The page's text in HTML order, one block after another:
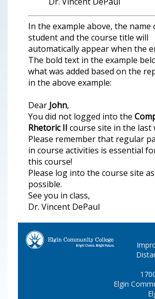
In the example above, the name
student and the course title will
automatically appear when the
The bold text in the example
what was added based on the
in the above example:
Dear John,
You did not logged into the
Rhetoric II course site in the last
Please remember that regular
in course activities is essential
this course!
Please log into the course site
possible.
See you in class,
Dr. Vincent DePaul
Elgin